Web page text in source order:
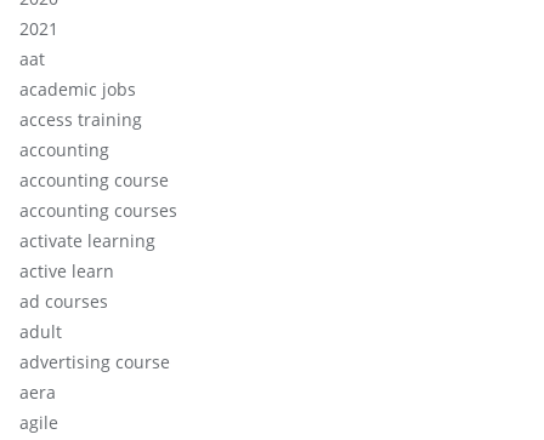
2021
aat
academic jobs
access training
accounting
accounting course
accounting courses
activate learning
active learn
ad courses
adult
advertising course
aera
agile